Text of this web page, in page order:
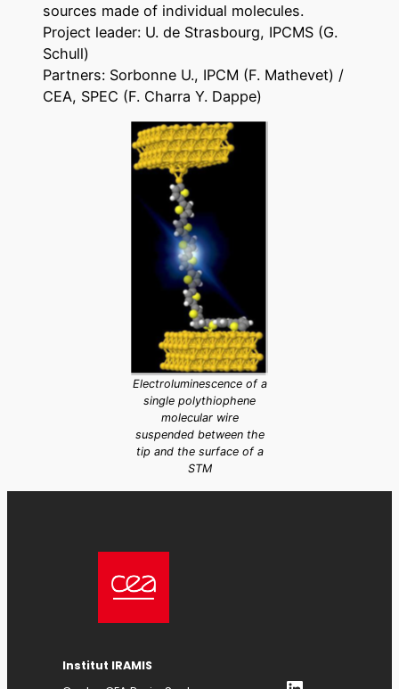
sources made of individual molecules.
Project leader: U. de Strasbourg, IPCMS (G.
Schull)
Partners: Sorbonne U., IPCM (F. Mathevet) /
CEA, SPEC (F. Charra Y. Dappe)
Electroluminescence of a
single polythiophene
molecular wire
suspended between the
tip and the surface of a
STM
Institut IRAMIS